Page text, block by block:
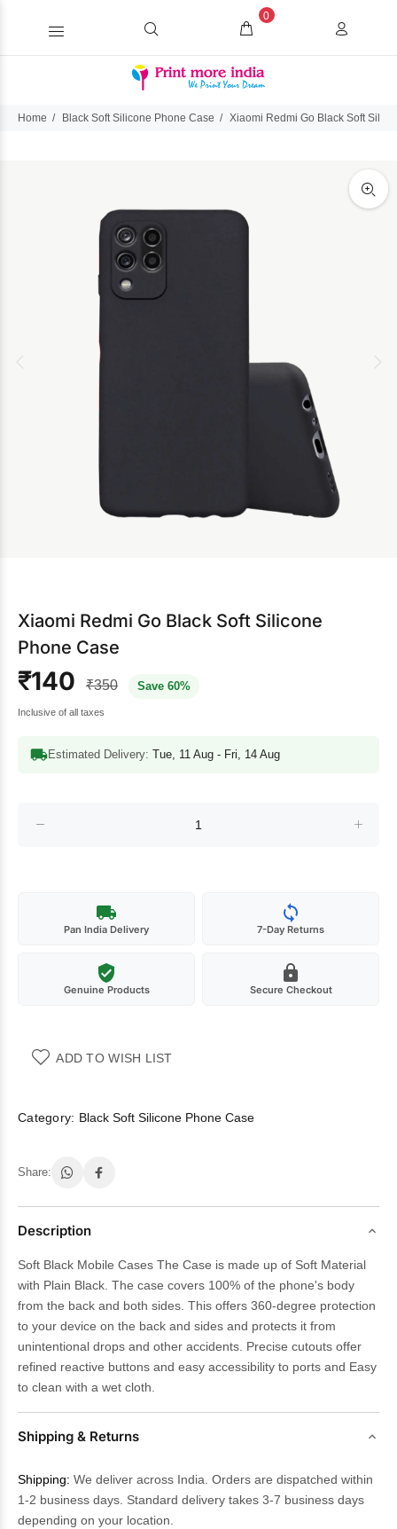
0
Home Black Soft Silicone Phone Case Xiaomi Redmi Go Black Soft
Xiaomi Redmi Go Black Soft Silicone
Phone Case
₹140 ₹350 Save 60%
Inclusive of all taxes
Estimated Delivery: Tue, 11 Aug - Fri, 14 Aug
Pan India Delivery 7-Day Returns
Genuine Products Secure Checkout
ADD TO WISH LIST
Category: Black Soft Silicone Phone Case
Share:
Description
Soft Black Mobile Cases The Case is made up of Soft Material
with Plain Black. The case covers 100% of the phone's body
from the back and both sides. This offers 360-degree protection
to your device on the back and sides and protects it from
unintentional drops and other accidents. Precise cutouts offer
refined reactive buttons and easy accessibility to ports and Easy
to clean with a wet cloth.
Shipping & Returns
Shipping: We deliver across India. Orders are dispatched within
1-2 business days. Standard delivery takes 3-7 business days
depending on your location.